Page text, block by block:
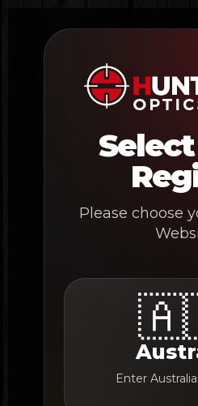
content
Please choose
Enter